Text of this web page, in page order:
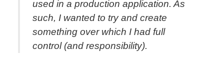
used in a production application. As
such, I wanted to try and create
something over which I had full
control (and responsibility).